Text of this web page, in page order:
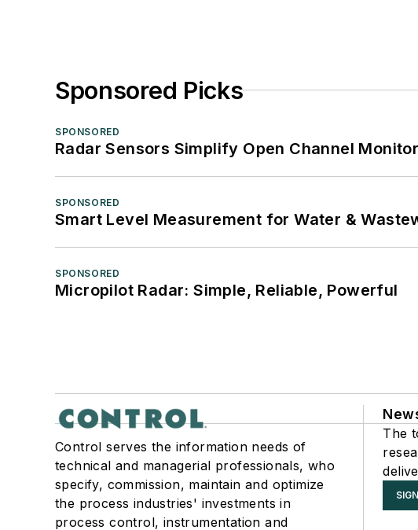
Sponsored Picks
SPONSORED
Radar Sensors Simplify Open Channel
SPONSORED
Smart Level Measurement for Water &
SPONSORED
Micropilot Radar: Simple, Reliable, Powerful
Control serves the information needs of
technical and managerial professionals, who
specify, commission, maintain and optimize
the process industries' investments in
process control, instrumentation and
The